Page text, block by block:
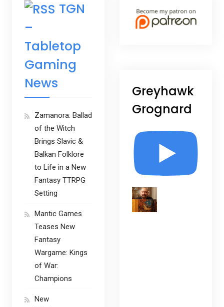
Greyhawk
Grognard
TGN
–
Tabletop
Gaming
News
Zamanora: Ballad
of the Witch
Brings Slavic &
Balkan Folklore
to Life in a New
Fantasy TTRPG
Setting
Mantic Games
Teases New
Fantasy
Wargame: Kings
of War:
Champions
New